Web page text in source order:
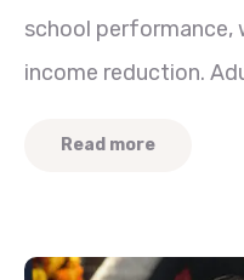
school performance,
income reduction.
Read more